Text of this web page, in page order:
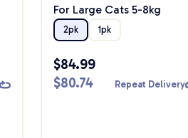
For Large Cats 5-8kg
2pk 1pk
$84.99
$80.74 Repeat Delivery